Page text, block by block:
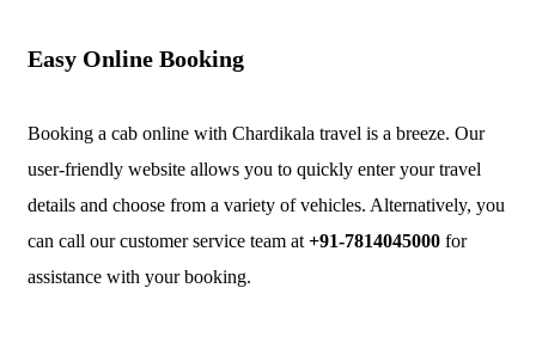
Easy Online Booking
Booking a cab online with Chardikala travel is a breeze. Our
user-friendly website allows you to quickly enter your travel
details and choose from a variety of vehicles. Alternatively, you
can call our customer service team at +91-7814045000 for
assistance with your booking.